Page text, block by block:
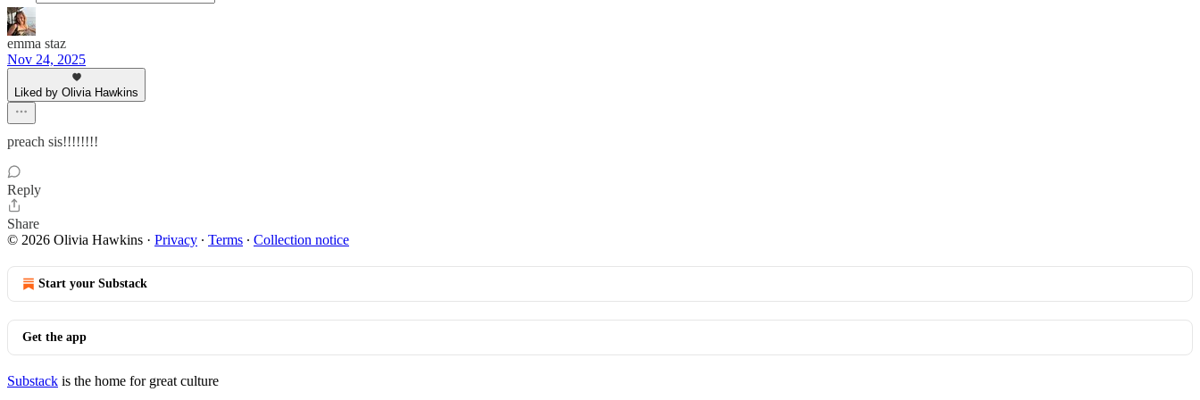
emma staz
Nov 24, 2025
Liked by Olivia Hawkins
preach sis!!!!!!!!
Reply
Share
© 2026 Olivia Hawkins · Privacy ∙ Terms ∙ Collection notice
Start your Substack
Get the app
Substack is the home for great culture